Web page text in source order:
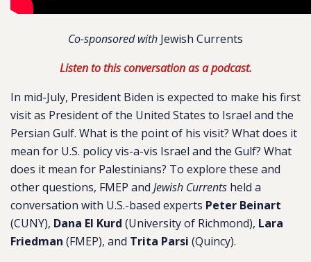
Co-sponsored with Jewish Currents
Listen to this conversation as a podcast.
In mid-July, President Biden is expected to make his first
visit as President of the United States to Israel and the
Persian Gulf. What is the point of his visit? What does it
mean for U.S. policy vis-a-vis Israel and the Gulf? What
does it mean for Palestinians? To explore these and
other questions, FMEP and Jewish Currents held a
conversation with U.S.-based experts Peter Beinart
(CUNY), Dana El Kurd (University of Richmond), Lara
Friedman (FMEP), and Trita Parsi (Quincy).